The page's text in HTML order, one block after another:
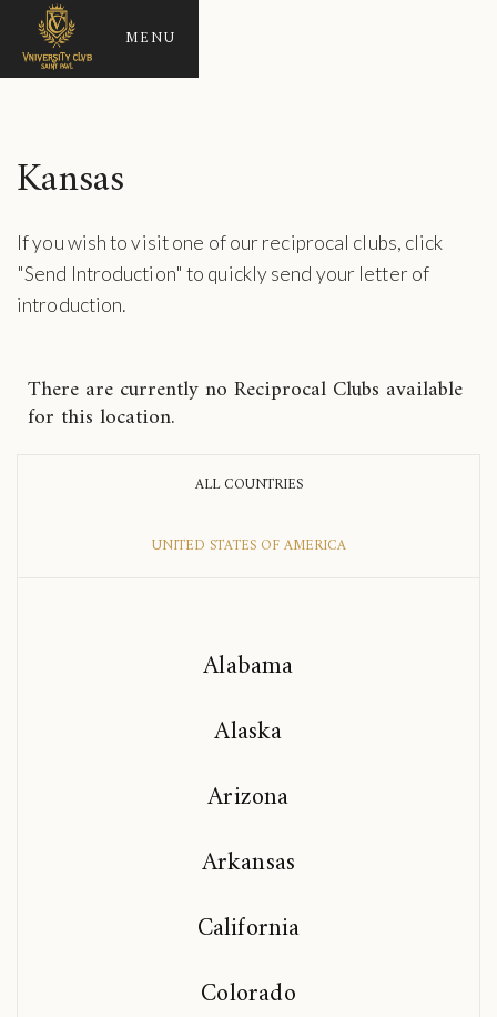
MENU
ALL COUNTRIES
UNITED STATES OF AMERICA
Alabama
Alaska
Arizona
Arkansas
California
Colorado
Kansas
If you wish to visit one of our reciprocal clubs, click
"Send Introduction" to quickly send your letter of
introduction.
There are currently no Reciprocal Clubs available
for this location.